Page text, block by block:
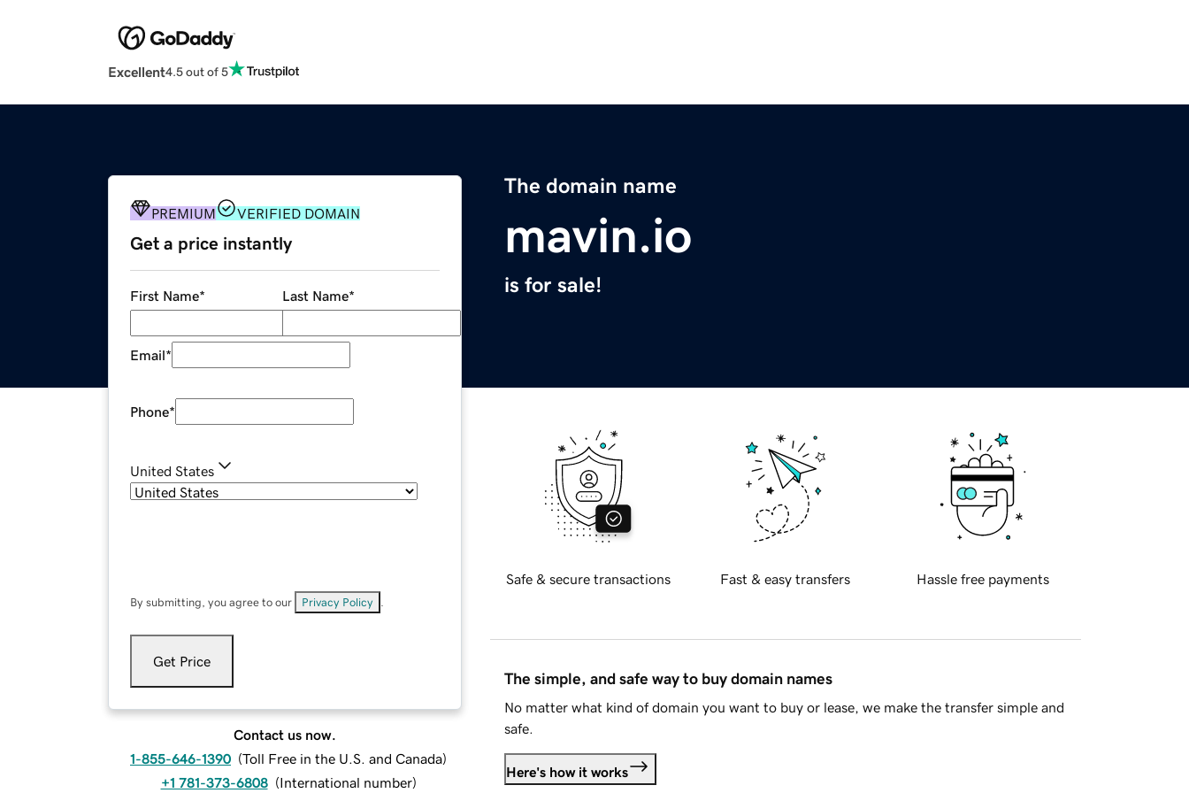
Excellent4.5 out of 5
The domain name
mavin.io
is for sale!
PREMIUM VERIFIED DOMAIN
Get a price instantly
First Name* Last Name*
Email*
Phone*
United States
By submitting, you agree to our Privacy Policy
Get Price
Contact us now.
1-855-646-1390 (Toll Free in the U.S. and Canada)
+1 781-373-6808 (International number)
Safe & secure transactions Fast & easy transfers Hassle free payments
The simple, and safe way to buy domain names
No matter what kind of domain you want to buy or lease, we make the transfer simple and
safe.
Here's how it works